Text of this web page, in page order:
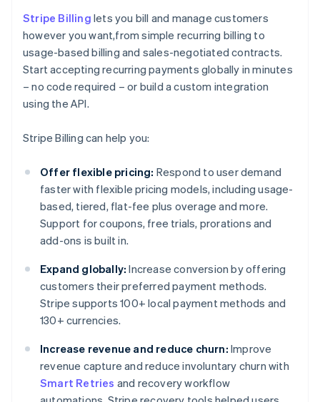
Stripe Billing lets you bill and manage customers
however you want,from simple recurring billing to
usage-based billing and sales-negotiated contracts.
Start accepting recurring payments globally in minutes
– no code required – or build a custom integration
using the API.
Stripe Billing can help you:
Offer flexible pricing: Respond to user demand
faster with flexible pricing models, including usage-
based, tiered, flat-fee plus overage and more.
Support for coupons, free trials, prorations and
add-ons is built in.
Expand globally: Increase conversion by offering
customers their preferred payment methods.
Stripe supports 100+ local payment methods and
130+ currencies.
Increase revenue and reduce churn: Improve
revenue capture and reduce involuntary churn with
Smart Retries and recovery workflow